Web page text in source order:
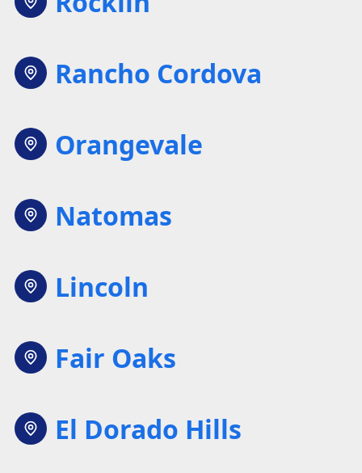
Rancho Cordova
Orangevale
Natomas
Lincoln
Fair Oaks
El Dorado Hills